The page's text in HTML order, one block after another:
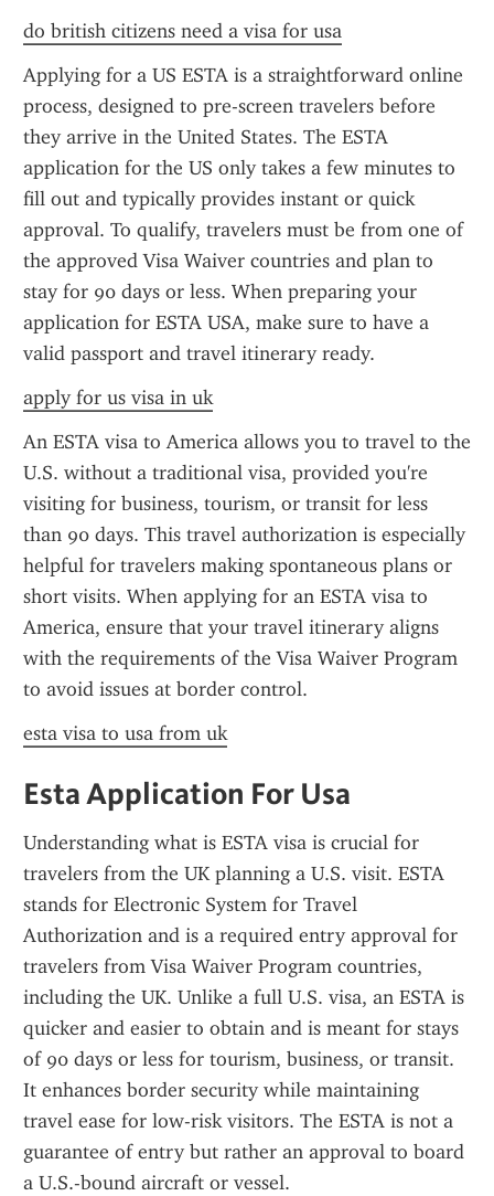
do british citizens need a visa for usa
Applying for a US ESTA is a straightforward online
process, designed to pre-screen travelers before
they arrive in the United States. The ESTA
application for the US only takes a few minutes to
fill out and typically provides instant or quick
approval. To qualify, travelers must be from one of
the approved Visa Waiver countries and plan to
stay for 90 days or less. When preparing your
application for ESTA USA, make sure to have a
valid passport and travel itinerary ready.
apply for us visa in uk
An ESTA visa to America allows you to travel to the
U.S. without a traditional visa, provided you're
visiting for business, tourism, or transit for less
than 90 days. This travel authorization is especially
helpful for travelers making spontaneous plans or
short visits. When applying for an ESTA visa to
America, ensure that your travel itinerary aligns
with the requirements of the Visa Waiver Program
to avoid issues at border control.
esta visa to usa from uk
Esta Application For Usa
Understanding what is ESTA visa is crucial for
travelers from the UK planning a U.S. visit. ESTA
stands for Electronic System for Travel
Authorization and is a required entry approval for
travelers from Visa Waiver Program countries,
including the UK. Unlike a full U.S. visa, an ESTA is
quicker and easier to obtain and is meant for stays
of 90 days or less for tourism, business, or transit.
It enhances border security while maintaining
travel ease for low-risk visitors. The ESTA is not a
guarantee of entry but rather an approval to board
a U.S.-bound aircraft or vessel.